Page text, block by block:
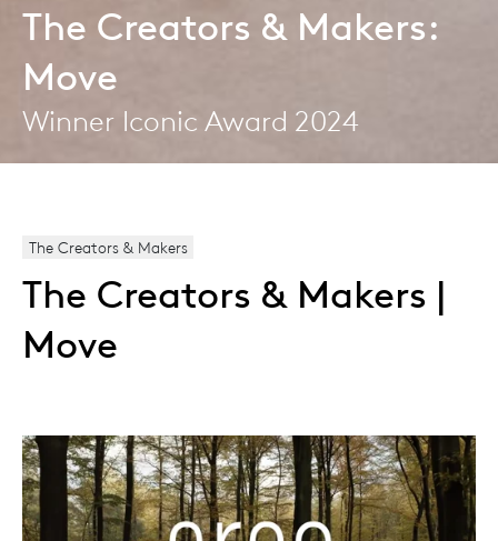
The Creators & Makers:
Move
Winner Iconic Award 2024
The Creators & Makers
The Creators & Makers |
Move